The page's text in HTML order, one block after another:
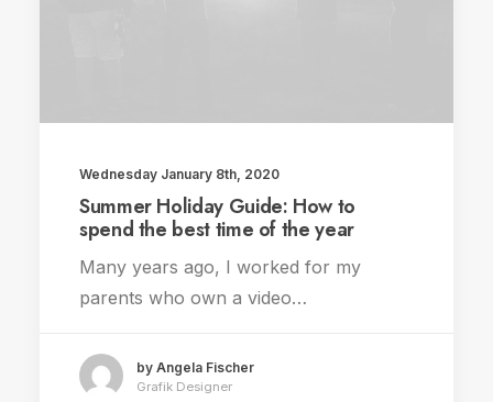
Wednesday January 8th, 2020
Summer Holiday Guide: How to
spend the best time of the year
Many years ago, I worked for my
parents who own a video…
by Angela Fischer
Grafik Designer